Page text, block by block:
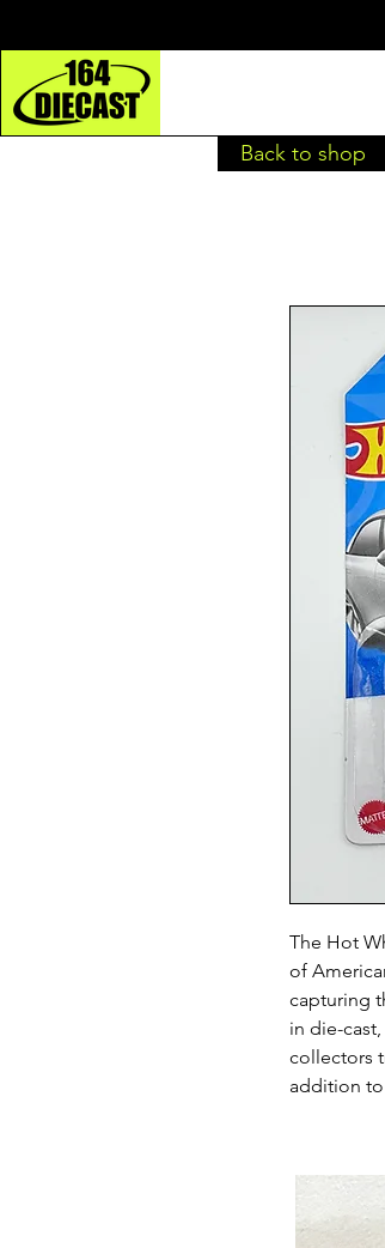
The Hot
of
capturing
in die-
collectors
addition
Back to shop